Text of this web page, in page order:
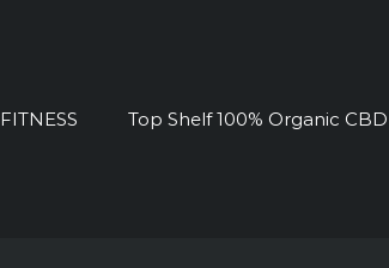
FITNESS Top Shelf 100% Organic CBD